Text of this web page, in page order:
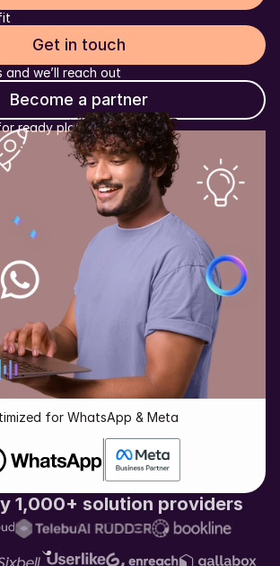
Get in touch
we’ll reach out
Become a partner
ready platforms
for WhatsApp & Meta
1,000+ solution providers